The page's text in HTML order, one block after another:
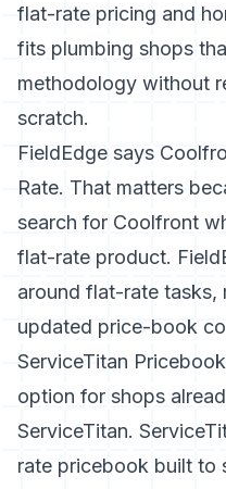
flat-rate pricing and
fits plumbing shops
methodology without
scratch.
FieldEdge says
Rate. That matters
search for Coolfront
flat-rate product.
around flat-rate tasks,
updated price-book
ServiceTitan
option for shops
ServiceTitan.
rate pricebook built to